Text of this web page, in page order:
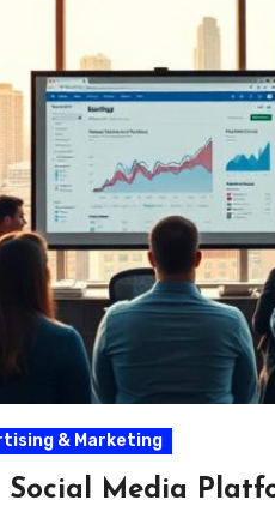
& Marketing
Social Media